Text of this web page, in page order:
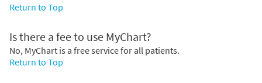
Return to Top
Is there a fee to use MyChart?
No, MyChart is a free service for all patients.
Return to Top